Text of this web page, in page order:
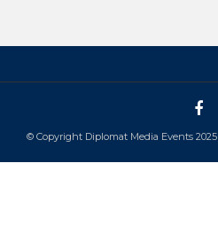
© Copyright Diplomat Media Events 2025